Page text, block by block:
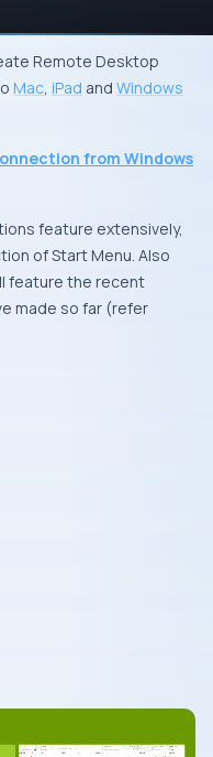
Remote Desktop
Mac, iPad and Windows
from Windows
feature extensively,
of Start Menu. Also
feature the recent
made so far (refer